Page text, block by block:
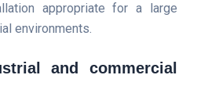
appropriate for a large
environments.
and commercial